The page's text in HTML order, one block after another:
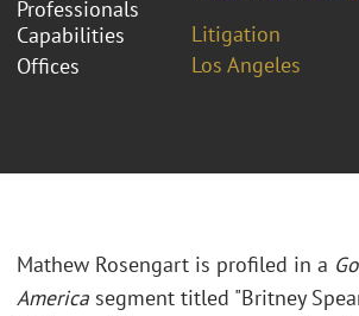
Professionals
Capabilities
Litigation
Offices
Los Angeles
Mathew Rosengart is profiled in a
America segment titled "Britney